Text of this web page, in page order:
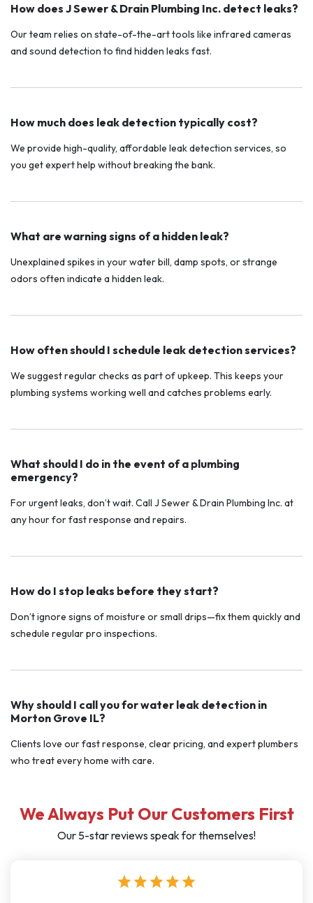
How does J Sewer & Drain Plumbing Inc. detect leaks?
Our team relies on state-of-the-art tools like infrared cameras
and sound detection to find hidden leaks fast.
How much does leak detection typically cost?
We provide high-quality, affordable leak detection services, so
you get expert help without breaking the bank.
What are warning signs of a hidden leak?
Unexplained spikes in your water bill, damp spots, or strange
odors often indicate a hidden leak.
How often should I schedule leak detection services?
We suggest regular checks as part of upkeep. This keeps your
plumbing systems working well and catches problems early.
What should I do in the event of a plumbing
emergency?
For urgent leaks, don’t wait. Call J Sewer & Drain Plumbing Inc. at
any hour for fast response and repairs.
How do I stop leaks before they start?
Don’t ignore signs of moisture or small drips—fix them quickly and
schedule regular pro inspections.
Why should I call you for water leak detection in
Morton Grove IL?
Clients love our fast response, clear pricing, and expert plumbers
who treat every home with care.
We Always Put Our Customers First
Our 5-star reviews speak for themselves!